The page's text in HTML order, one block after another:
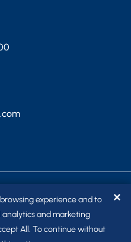
. ALL RIGHTS RESERVED.
experience and to
and marketing
All. To continue without
✕